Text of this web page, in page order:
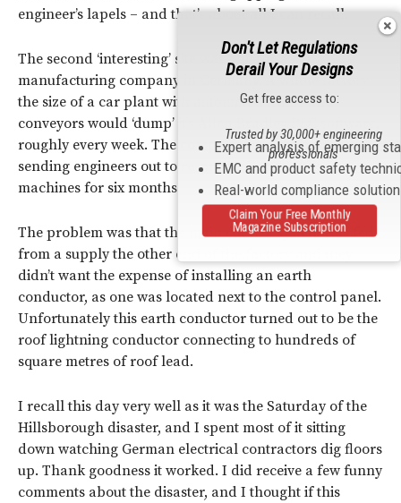
engineer’s lapels – and that’s about all I can recall.
The second ‘interesting’ site was one for a big
manufacturing company in Germany. A whole factory
the size of a car plant with automated trains and
conveyors would ‘dump’ it’s Allen Bradley PLC software,
roughly every week. The company spent a fortune
sending engineers out to re-program these huge
machines for six months.
The problem was that the main control system was fed
from a supply the other end of the factory and they
didn’t want the expense of installing an earth
conductor, as one was located next to the control panel.
Unfortunately this earth conductor turned out to be the
roof lightning conductor connecting to hundreds of
square metres of roof lead.
I recall this day very well as it was the Saturday of the
Hillsborough disaster, and I spent most of it sitting
down watching German electrical contractors dig floors
up. Thank goodness it worked. I did receive a few funny
comments about the disaster, and I thought if this
Don't Let Regulations
Derail Your Designs
Get free access to:
Expert analysis of emerging
EMC and product safety
Real-world compliance
Trusted by 30,000+ engineering
professionals
Claim Your Free Monthly
Magazine Subscription